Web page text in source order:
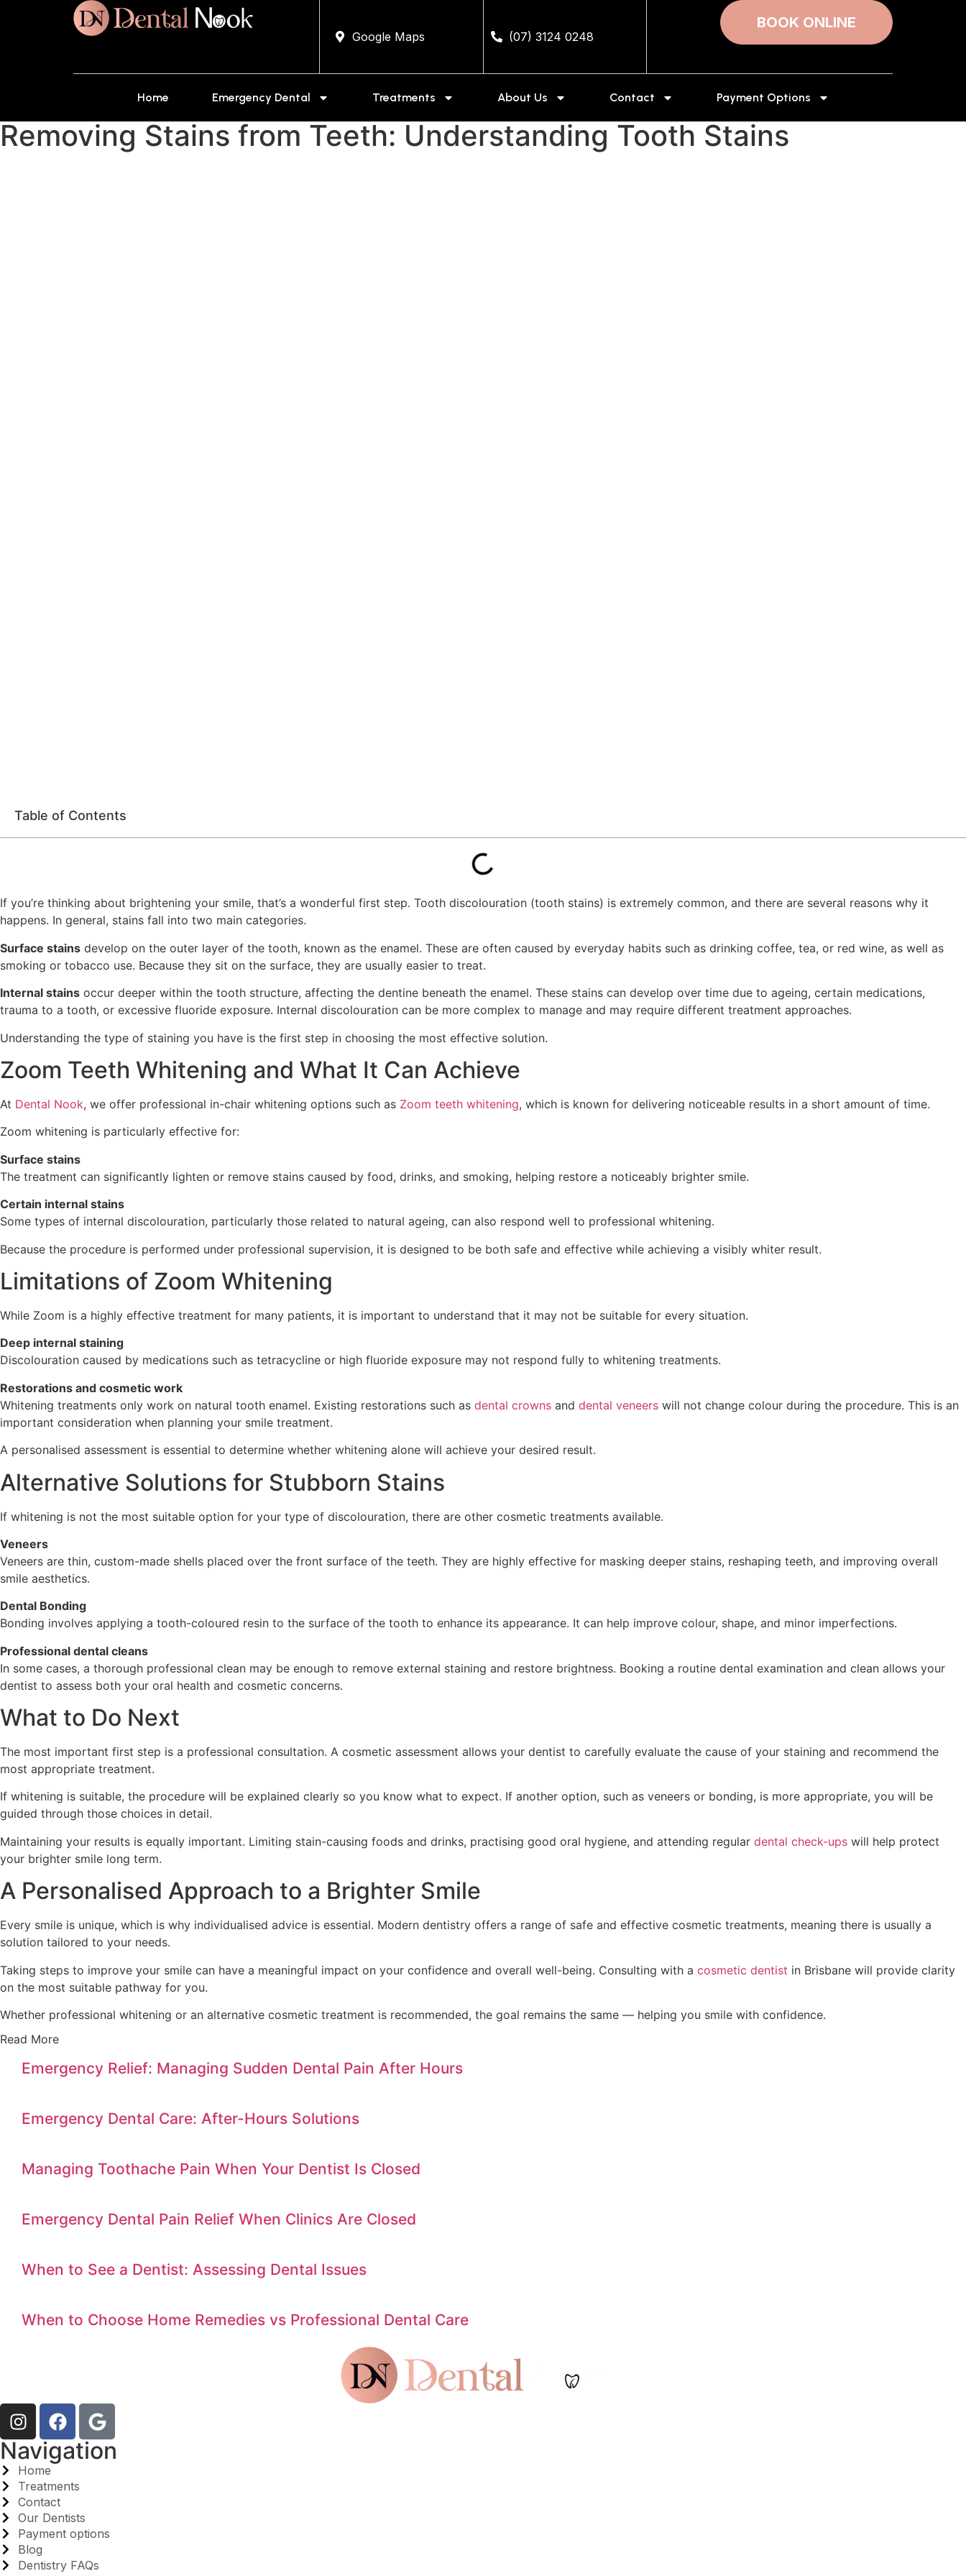
Google Maps (07) 3124 0248
BOOK ONLINE
Home Emergency Dental Treatments About Us Contact Payment Options
Removing Stains from Teeth: Understanding Tooth Stains
Table of Contents
If you’re thinking about brightening your smile, that’s a wonderful first step. Tooth discolouration (tooth stains) is extremely common, and there are several reasons why it
happens. In general, stains fall into two main categories.
Surface stains develop on the outer layer of the tooth, known as the enamel. These are often caused by everyday habits such as drinking coffee, tea, or red wine, as well as
smoking or tobacco use. Because they sit on the surface, they are usually easier to treat.
Internal stains occur deeper within the tooth structure, affecting the dentine beneath the enamel. These stains can develop over time due to ageing, certain medications,
trauma to a tooth, or excessive fluoride exposure. Internal discolouration can be more complex to manage and may require different treatment approaches.
Understanding the type of staining you have is the first step in choosing the most effective solution.
Zoom Teeth Whitening and What It Can Achieve
At Dental Nook, we offer professional in-chair whitening options such as Zoom teeth whitening, which is known for delivering noticeable results in a short amount of time.
Zoom whitening is particularly effective for:
Surface stains
The treatment can significantly lighten or remove stains caused by food, drinks, and smoking, helping restore a noticeably brighter smile.
Certain internal stains
Some types of internal discolouration, particularly those related to natural ageing, can also respond well to professional whitening.
Because the procedure is performed under professional supervision, it is designed to be both safe and effective while achieving a visibly whiter result.
Limitations of Zoom Whitening
While Zoom is a highly effective treatment for many patients, it is important to understand that it may not be suitable for every situation.
Deep internal staining
Discolouration caused by medications such as tetracycline or high fluoride exposure may not respond fully to whitening treatments.
Restorations and cosmetic work
Whitening treatments only work on natural tooth enamel. Existing restorations such as dental crowns and dental veneers will not change colour during the procedure. This is an
important consideration when planning your smile treatment.
A personalised assessment is essential to determine whether whitening alone will achieve your desired result.
Alternative Solutions for Stubborn Stains
If whitening is not the most suitable option for your type of discolouration, there are other cosmetic treatments available.
Veneers
Veneers are thin, custom-made shells placed over the front surface of the teeth. They are highly effective for masking deeper stains, reshaping teeth, and improving overall
smile aesthetics.
Dental Bonding
Bonding involves applying a tooth-coloured resin to the surface of the tooth to enhance its appearance. It can help improve colour, shape, and minor imperfections.
Professional dental cleans
In some cases, a thorough professional clean may be enough to remove external staining and restore brightness. Booking a routine dental examination and clean allows your
dentist to assess both your oral health and cosmetic concerns.
What to Do Next
The most important first step is a professional consultation. A cosmetic assessment allows your dentist to carefully evaluate the cause of your staining and recommend the
most appropriate treatment.
If whitening is suitable, the procedure will be explained clearly so you know what to expect. If another option, such as veneers or bonding, is more appropriate, you will be
guided through those choices in detail.
Maintaining your results is equally important. Limiting stain-causing foods and drinks, practising good oral hygiene, and attending regular dental check-ups will help protect
your brighter smile long term.
A Personalised Approach to a Brighter Smile
Every smile is unique, which is why individualised advice is essential. Modern dentistry offers a range of safe and effective cosmetic treatments, meaning there is usually a
solution tailored to your needs.
Taking steps to improve your smile can have a meaningful impact on your confidence and overall well-being. Consulting with a cosmetic dentist in Brisbane will provide clarity
on the most suitable pathway for you.
Whether professional whitening or an alternative cosmetic treatment is recommended, the goal remains the same — helping you smile with confidence.
Read More
Emergency Relief: Managing Sudden Dental Pain After Hours
Emergency Dental Care: After-Hours Solutions
Managing Toothache Pain When Your Dentist Is Closed
Emergency Dental Pain Relief When Clinics Are Closed
When to See a Dentist: Assessing Dental Issues
When to Choose Home Remedies vs Professional Dental Care
Navigation
Home
Treatments
Contact
Our Dentists
Payment options
Blog
Dentistry FAQs